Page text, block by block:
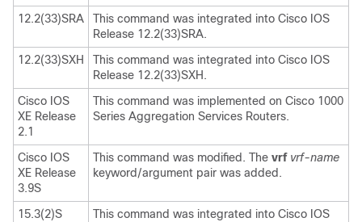
12.2(33)SRA
This command was integrated into Cisco IOS
Release 12.2(33)SRA.
12.2(33)SXH
This command was integrated into Cisco IOS
Release 12.2(33)SXH.
Cisco IOS
XE Release
2.1
This command was implemented on Cisco 1000
Series Aggregation Services Routers.
Cisco IOS
XE Release
3.9S
This command was modified. The vrf vrf-name
keyword/argument pair was added.
15.3(2)S
This command was integrated into Cisco IOS